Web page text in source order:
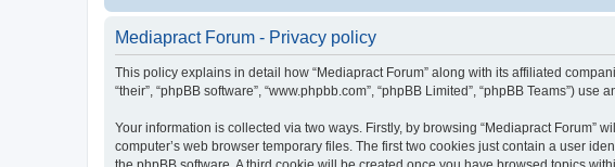
Mediapract Forum - Privacy policy
This policy explains in detail how “Mediapract Forum” along with its affiliated
“their”, “phpBB software”, “www.phpbb.com”, “phpBB Limited”, “phpBB Teams”)
Your information is collected via two ways. Firstly, by browsing “Mediapract
computer’s web browser temporary files. The first two cookies just contain a user